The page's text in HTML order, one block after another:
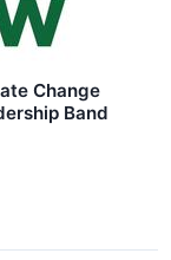
Change
Band